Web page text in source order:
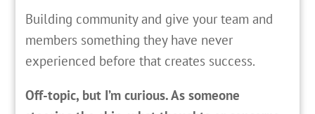
Building community and give your team and
members something they have never
experienced before that creates success.
Off-topic, but I’m curious. As someone